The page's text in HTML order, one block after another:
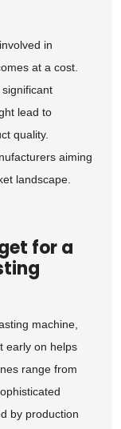
in
at a cost.
lead to
quality.
aiming
landscape.
for a
machine,
early on helps
range from
by production